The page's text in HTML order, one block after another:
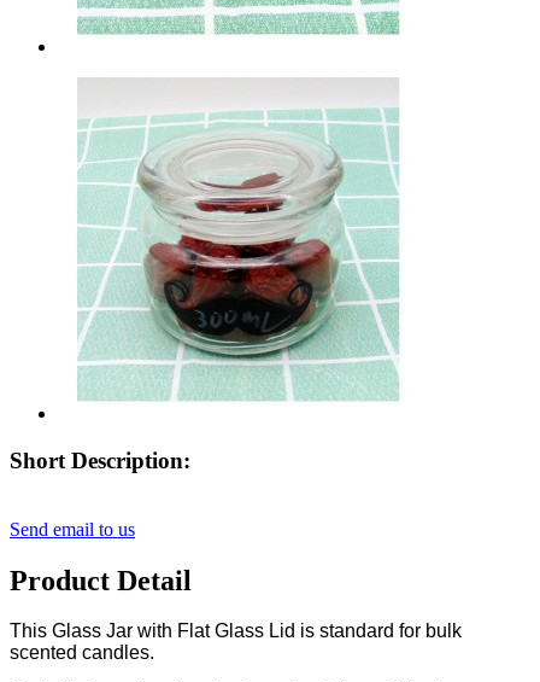
Short Description:
Send email to us
Product Detail
This Glass Jar with Flat Glass Lid is standard for bulk
scented candles.